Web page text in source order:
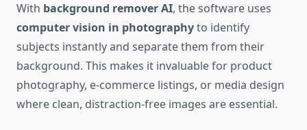
With background remover AI, the software uses
computer vision in photographyto identify
subjects instantly and separate them from their
background. This makes it invaluable for product
photography, e-commerce listings, or media design
where clean, distraction-free images are essential.